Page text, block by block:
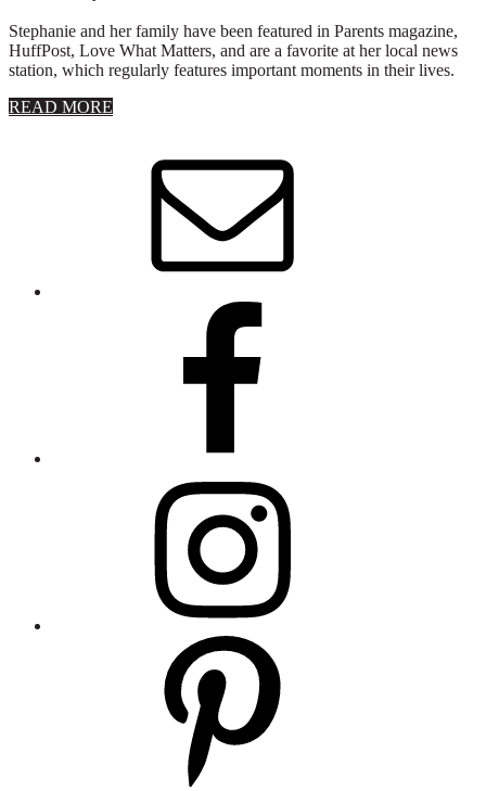
Stephanie and her family have been featured in Parents magazine,
HuffPost, Love What Matters, and are a favorite at her local news
station, which regularly features important moments in their lives.
READ MORE
Wolfe